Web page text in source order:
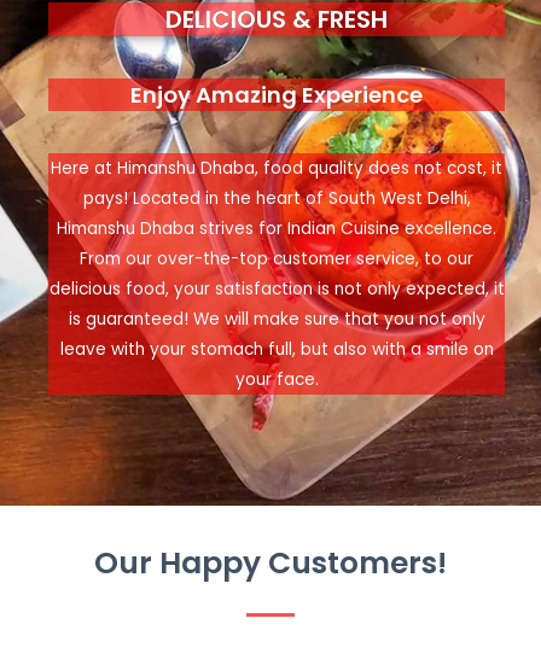
DELICIOUS & FRESH
Enjoy Amazing Experience
Here at Himanshu Dhaba, food quality does not cost, it
pays! Located in the heart of South West Delhi,
Himanshu Dhaba strives for Indian Cuisine excellence.
From our over-the-top customer service, to our
delicious food, your satisfaction is not only expected, it
is guaranteed! We will make sure that you not only
leave with your stomach full, but also with a smile on
your face.
Our Happy Customers!